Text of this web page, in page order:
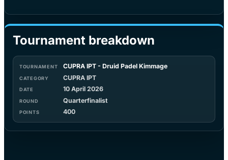
Tournament breakdown
CUPRA IPT - Druid Padel Kimmage
CUPRA IPT
10 April 2026
Quarterfinalist
400